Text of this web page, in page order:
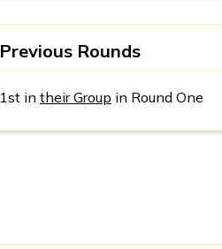
Previous Rounds
1st in their Group in Round One